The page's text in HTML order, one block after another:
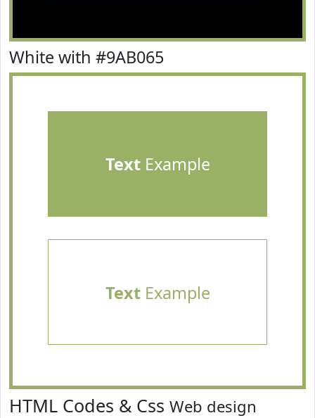
White with #9AB065
TextExample
TextExample
HTML Codes & Css Web design